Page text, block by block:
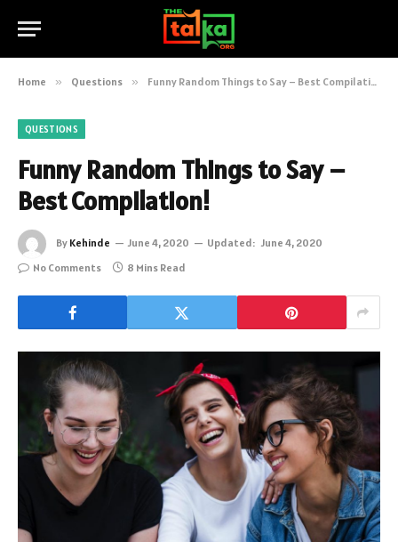
Home » Questions » Funny Random Things to Say – Best Compilation!
QUESTIONS
Funny Random Things to Say –
Best Compilation!
By Kehinde June 4, 2020 Updated: June 4, 2020
No Comments
8 Mins Read